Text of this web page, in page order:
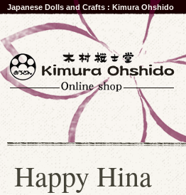
Japanese Dolls and Crafts : Kimura Ohshido
Happy Hina